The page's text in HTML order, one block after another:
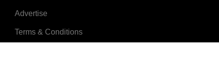
Advertise
Terms & Conditions